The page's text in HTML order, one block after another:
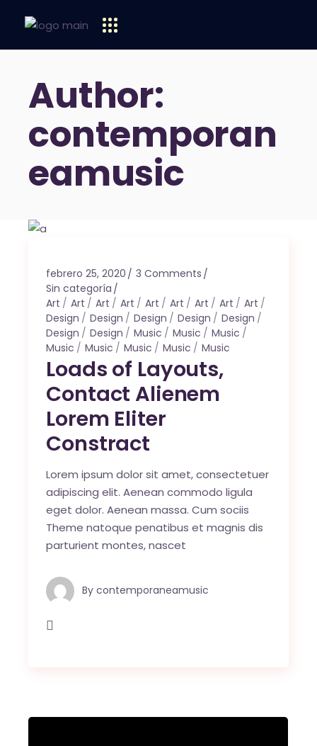
Author:
contemporan
eamusic
febrero 25, 2020
3 Comments
Sin categoría
Art
Art Art Art Art Art Art Art
Art
Design
Design Design Design
Design
Design
Design Music Music
Music
Music
Music Music Music Music
Loads of Layouts,
Contact Alienem
Lorem Eliter
Constract
Lorem ipsum dolor sit amet, consectetuer
adipiscing elit. Aenean commodo ligula
eget dolor. Aenean massa. Cum sociis
Theme natoque penatibus et magnis dis
parturient montes, nascet
By contemporaneamusic